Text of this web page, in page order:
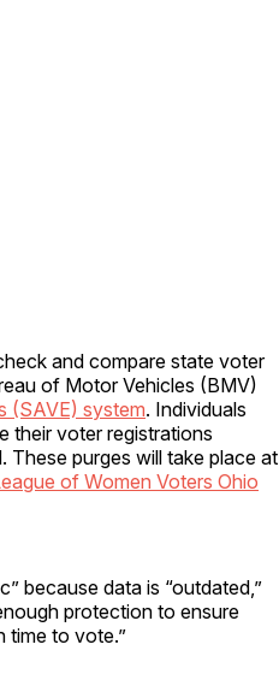
and compare state voter
of Motor Vehicles (BMV)
(SAVE) system. Individuals
their voter registrations
purges will take place at
of Women Voters Ohio
because data is “outdated,”
protection to ensure
time to vote.”